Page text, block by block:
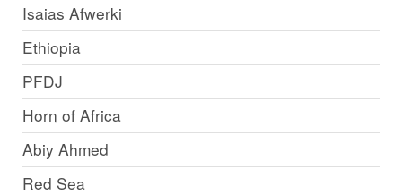
Isaias Afwerki
Ethiopia
PFDJ
Horn of Africa
Abiy Ahmed
Red Sea